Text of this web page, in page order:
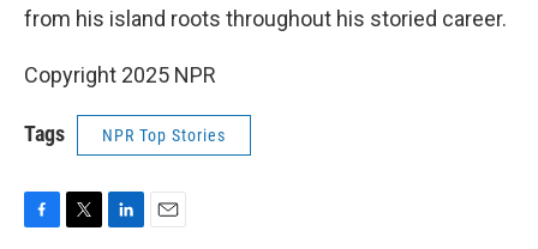
from his island roots throughout his storied career.
Copyright 2025 NPR
Tags NPR Top Stories